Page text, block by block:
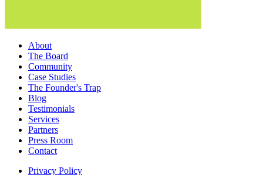
About
The Board
Community
Case Studies
The Founder's Trap
Blog
Testimonials
Services
Partners
Press Room
Contact
Privacy Policy